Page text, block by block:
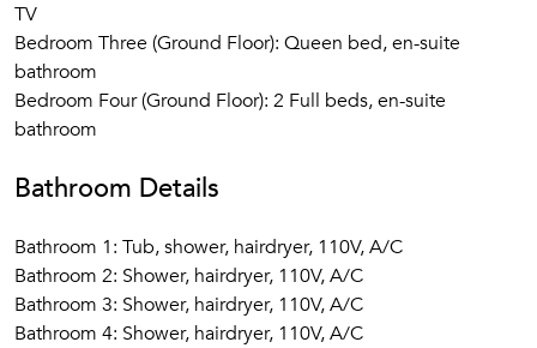
TV
Bedroom Three (Ground Floor): Queen bed, en-suite
bathroom
Bedroom Four (Ground Floor): 2 Full beds, en-suite
bathroom
Bathroom Details
Bathroom 1: Tub, shower, hairdryer, 110V, A/C
Bathroom 2: Shower, hairdryer, 110V, A/C
Bathroom 3: Shower, hairdryer, 110V, A/C
Bathroom 4: Shower, hairdryer, 110V, A/C